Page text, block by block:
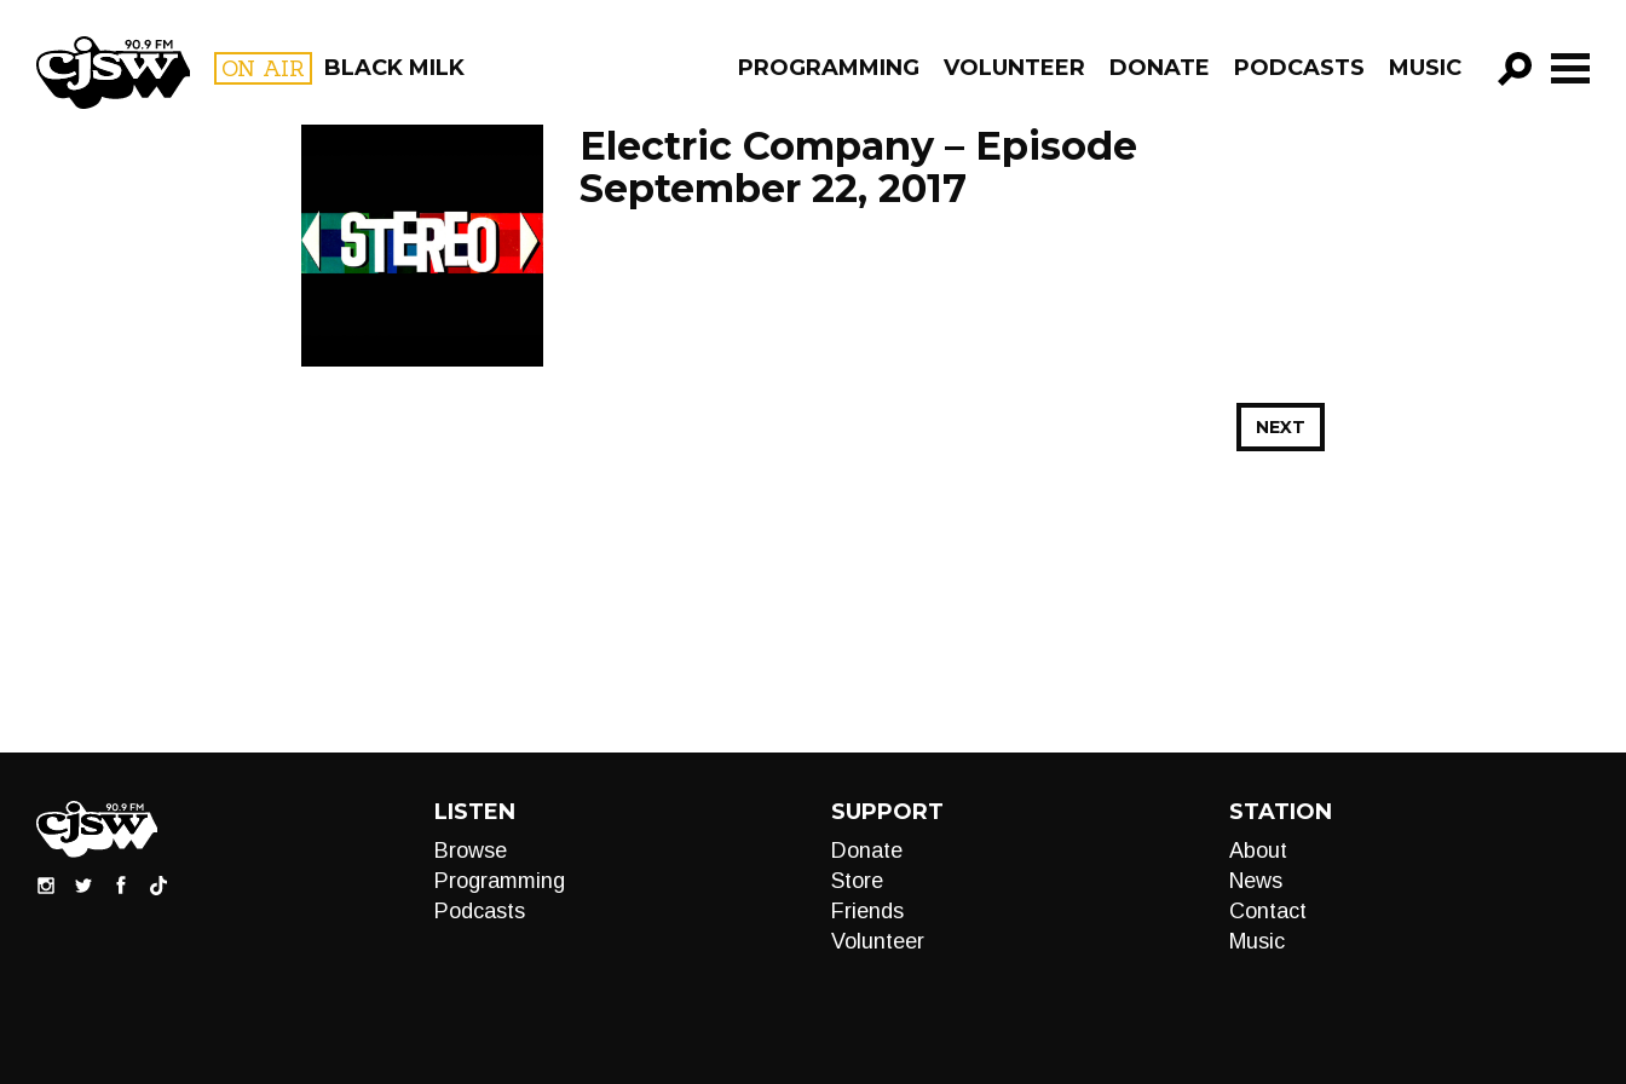
CJSW ON AIR BLACK MILK PROGRAMMING VOLUNTEER DONATE PODCASTS MUSIC
GO!
FILTER BY:
PROGRAMS
Electric Company – Episode
September 22, 2017
NEXT
LISTEN
Browse
Programming
Podcasts
SUPPORT
Donate
Store
Friends
Volunteer
STATION
About
News
Contact
Music